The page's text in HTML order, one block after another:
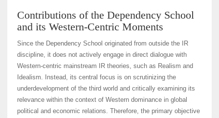
Contributions of the Dependency School
and its Western-Centric Moments
Since the Dependency School originated from outside the IR
discipline, it does not actively engage in direct dialogue with
Western-centric mainstream IR theories, such as Realism and
Idealism. Instead, its central focus is on scrutinizing the
underdevelopment of the third world and critically examining its
relevance within the context of Western dominance in global
political and economic relations. Therefore, the primary objective